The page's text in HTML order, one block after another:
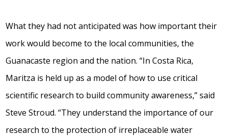
What they had not anticipated was how important their
work would become to the local communities, the
Guanacaste region and the nation. “In Costa Rica,
Maritza is held up as a model of how to use critical
scientific research to build community awareness,” said
Steve Stroud. “They understand the importance of our
research to the protection of irreplaceable water